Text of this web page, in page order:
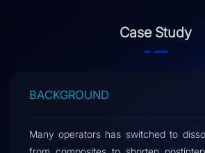
Case Study
BACKGROUND
Many operators has switched to